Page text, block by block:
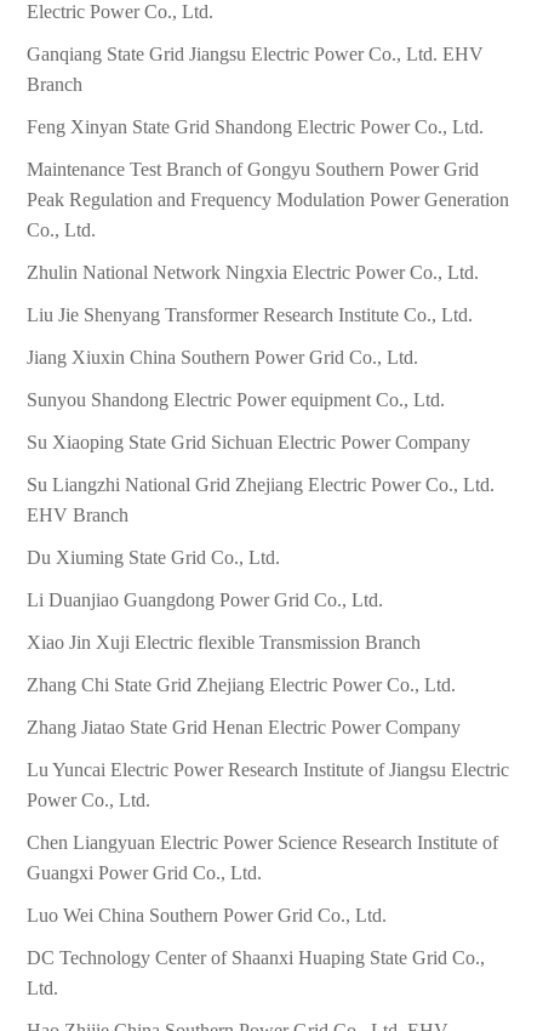
Electric Power Co., Ltd.
Ganqiang State Grid Jiangsu Electric Power Co., Ltd. EHV
Branch
Feng Xinyan State Grid Shandong Electric Power Co., Ltd.
Maintenance Test Branch of Gongyu Southern Power Grid
Peak Regulation and Frequency Modulation Power Generation
Co., Ltd.
Zhulin National Network Ningxia Electric Power Co., Ltd.
Liu Jie Shenyang Transformer Research Institute Co., Ltd.
Jiang Xiuxin China Southern Power Grid Co., Ltd.
Sunyou Shandong Electric Power equipment Co., Ltd.
Su Xiaoping State Grid Sichuan Electric Power Company
Su Liangzhi National Grid Zhejiang Electric Power Co., Ltd.
EHV Branch
Du Xiuming State Grid Co., Ltd.
Li Duanjiao Guangdong Power Grid Co., Ltd.
Xiao Jin Xuji Electric flexible Transmission Branch
Zhang Chi State Grid Zhejiang Electric Power Co., Ltd.
Zhang Jiatao State Grid Henan Electric Power Company
Lu Yuncai Electric Power Research Institute of Jiangsu Electric
Power Co., Ltd.
Chen Liangyuan Electric Power Science Research Institute of
Guangxi Power Grid Co., Ltd.
Luo Wei China Southern Power Grid Co., Ltd.
DC Technology Center of Shaanxi Huaping State Grid Co.,
Ltd.